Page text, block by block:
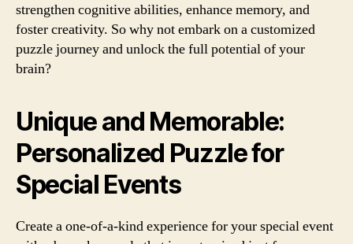
strengthen cognitive abilities, enhance memory, and
foster creativity. So why not embark on a customized
puzzle journey and unlock the full potential of your
brain?
Unique and Memorable:
Personalized Puzzle for
Special Events
Create a one-of-a-kind experience for your special event